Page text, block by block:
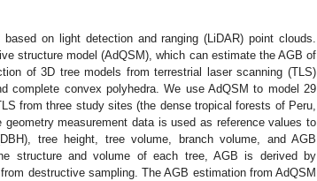
on light detection and ranging (LiDAR) point clouds.
structure model (AdQSM), which can estimate the AGB of
of 3D tree models from terrestrial laser scanning (TLS)
convex polyhedra. We use AdQSM to model 29
from three study sites (the dense tropical forests of Peru,
measurement data is used as reference values to
tree height, tree volume, branch volume, and AGB
structure and volume of each tree, AGB is derived by
destructive sampling. The AGB estimation from AdQSM